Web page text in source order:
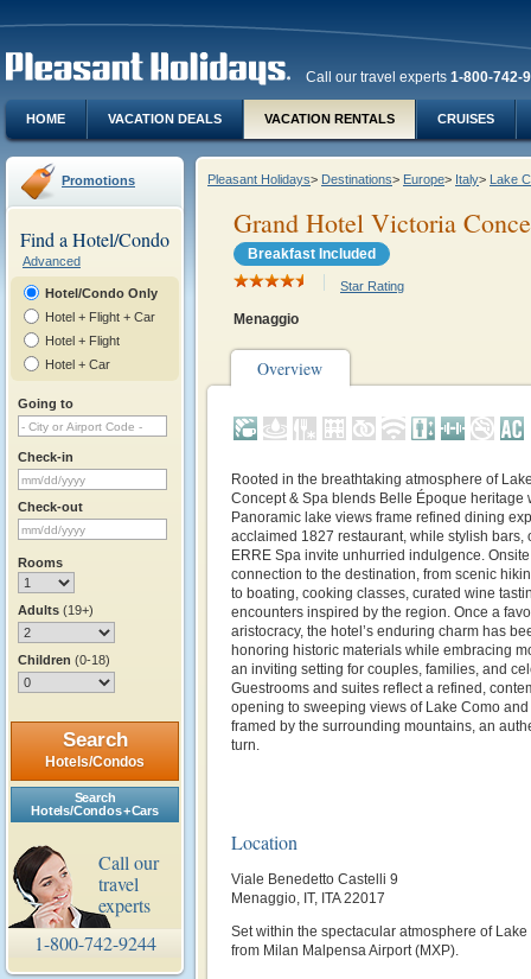
Call our travel experts 1-800-742-
HOME VACATION DEALS VACATION RENTALS CRUISES
Promotions
Find a Hotel/Condo
Advanced
Hotel/Condo Only
Hotel + Flight + Car
Hotel + Flight
Hotel + Car
Going to
Check-in
Check-out
Rooms
Adults (19+)
Children (0-18)
Search
Hotels/Condos
Search
Hotels/Condos + Cars
Call our
travel
experts
1-800-742-9244
Pleasant Holidays> Destinations> Europe> Italy> Lake
Grand Hotel Victoria
Breakfast Included
Star Rating
Menaggio
Overview
Rooted in the breathtaking atmosphere of
Concept & Spa blends Belle Époque heritage
Panoramic lake views frame refined dining
acclaimed 1827 restaurant, while stylish bars,
ERRE Spa invite unhurried indulgence.
connection to the destination, from scenic
to boating, cooking classes, curated wine
encounters inspired by the region. Once a
aristocracy, the hotel’s enduring charm has
honoring historic materials while embracing
an inviting setting for couples, families, and
Guestrooms and suites reflect a refined,
opening to sweeping views of Lake Como
framed by the surrounding mountains, an
turn.
Location
Viale Benedetto Castelli 9
Menaggio, IT, ITA 22017
Set within the spectacular atmosphere of
from Milan Malpensa Airport (MXP).